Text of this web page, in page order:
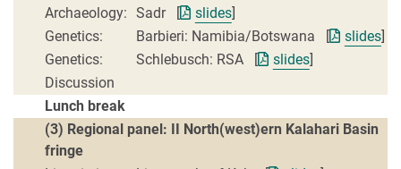
Archaeology: Sadr [ slides]
Genetics:
Barbieri: Namibia/Botswana [ slides]
Genetics:
Schlebusch: RSA [ slides]
Discussion
Lunch break
(3) Regional panel: II North(west)ern Kalahari Basin
fringe